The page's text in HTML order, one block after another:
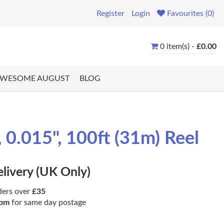
Register Login Favourites (0)
0 item(s) - £0.00
AUGUST BLOG
100ft (31m) Reel
(UK Only)
over £35
for same day postage